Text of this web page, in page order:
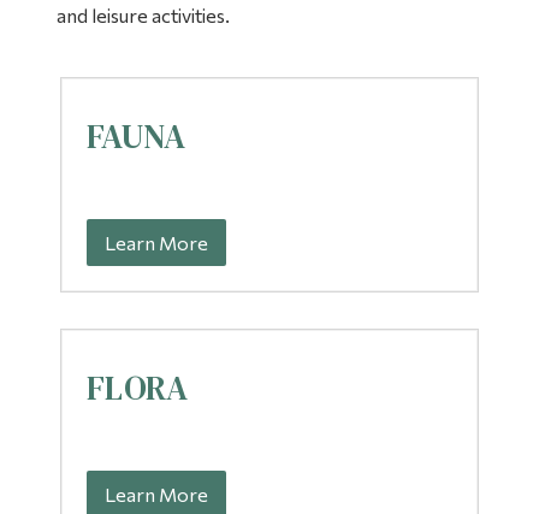
and leisure activities.
FAUNA
Learn More
FLORA
Learn More